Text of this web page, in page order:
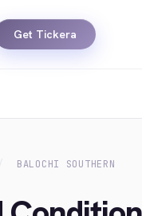
Get Tickera
BALOCHI SOUTHERN